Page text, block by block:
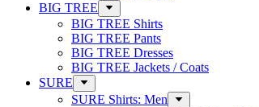
BIG TREE
BIG TREE Shirts
BIG TREE Pants
BIG TREE Dresses
BIG TREE Jackets / Coats
SURE
SURE Shirts: Men